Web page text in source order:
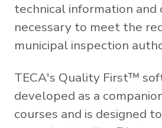
technical information and
necessary to meet the
municipal inspection
TECA's Quality First™
developed as a
courses and is designed